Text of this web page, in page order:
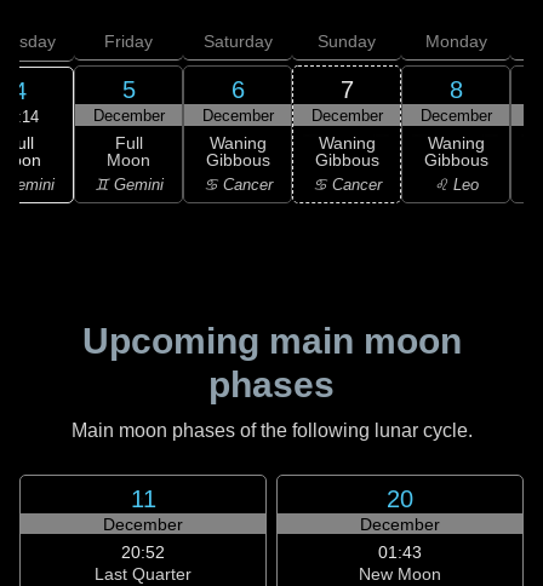
4
23:14
Full
Gemini
Friday
5
December
Full
Moon
♊ Gemini
Saturday
6
December
Waning
Gibbous
♋ Cancer
Sunday
7
December
Waning
Gibbous
♋ Cancer
Monday
8
December
Waning
Gibbous
♌ Leo
Upcoming main moon
phases
Main moon phases of the following lunar cycle.
11
December
20:52
Last Quarter
20
December
01:43
New Moon